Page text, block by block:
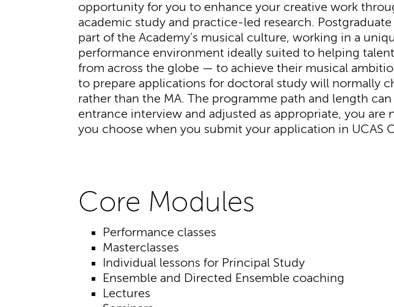
opportunity for you to enhance your creative work
academic study and practice-led research.
part of the Academy’s musical culture, working in a
performance environment ideally suited to helping
from across the globe — to achieve their musical
to prepare applications for doctoral study will normally
rather than the MA. The programme path and length
entrance interview and adjusted as appropriate, you
you choose when you submit your application in UCAS
Core Modules
Performance classes
Masterclasses
Individual lessons for Principal Study
Ensemble and Directed Ensemble coaching
Lectures